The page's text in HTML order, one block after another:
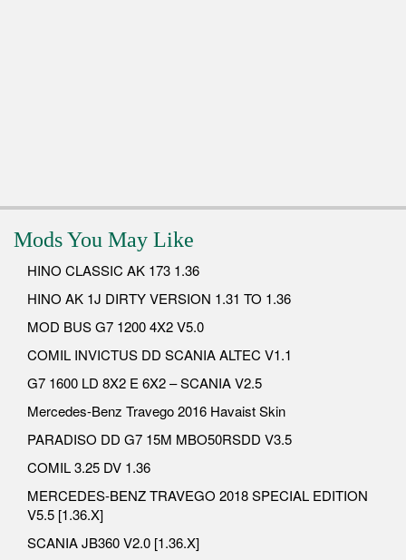
Mods You May Like
HINO CLASSIC AK 173 1.36
HINO AK 1J DIRTY VERSION 1.31 TO 1.36
MOD BUS G7 1200 4X2 V5.0
COMIL INVICTUS DD SCANIA ALTEC V1.1
G7 1600 LD 8X2 E 6X2 – SCANIA V2.5
Mercedes-Benz Travego 2016 Havaist Skin
PARADISO DD G7 15M MBO50RSDD V3.5
COMIL 3.25 DV 1.36
MERCEDES-BENZ TRAVEGO 2018 SPECIAL EDITION
V5.5 [1.36.X]
SCANIA JB360 V2.0 [1.36.X]